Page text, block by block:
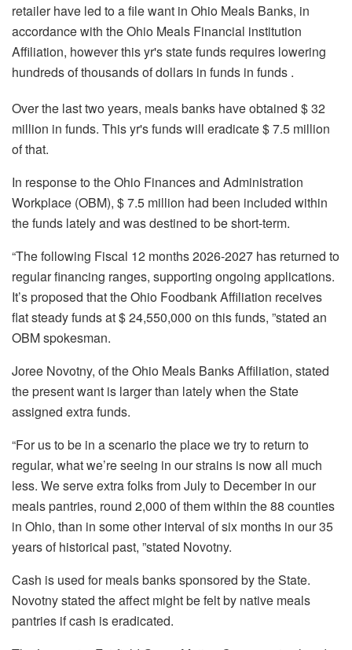
retailer have led to a file want in Ohio Meals Banks, in
accordance with the Ohio Meals Financial institution
Affiliation, however this yr's state funds requires lowering
hundreds of thousands of dollars in funds in funds .
Over the last two years, meals banks have obtained $ 32
million in funds. This yr's funds will eradicate $ 7.5 million
of that.
In response to the Ohio Finances and Administration
Workplace (OBM), $ 7.5 million had been included within
the funds lately and was destined to be short-term.
“The following Fiscal 12 months 2026-2027 has returned to
regular financing ranges, supporting ongoing applications.
It’s proposed that the Ohio Foodbank Affiliation receives
flat steady funds at $ 24,550,000 on this funds, ”stated an
OBM spokesman.
Joree Novotny, of the Ohio Meals Banks Affiliation, stated
the present want is larger than lately when the State
assigned extra funds.
“For us to be in a scenario the place we try to return to
regular, what we’re seeing in our strains is now all much
less. We serve extra folks from July to December in our
meals pantries, round 2,000 of them within the 88 counties
in Ohio, than in some other interval of six months in our 35
years of historical past, ”stated Novotny.
Cash is used for meals banks sponsored by the State.
Novotny stated the affect might be felt by native meals
pantries if cash is eradicated.